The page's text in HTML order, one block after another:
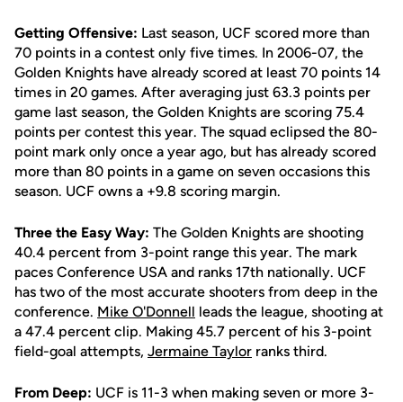
Getting Offensive: Last season, UCF scored more than
70 points in a contest only five times. In 2006-07, the
Golden Knights have already scored at least 70 points 14
times in 20 games. After averaging just 63.3 points per
game last season, the Golden Knights are scoring 75.4
points per contest this year. The squad eclipsed the 80-
point mark only once a year ago, but has already scored
more than 80 points in a game on seven occasions this
season. UCF owns a +9.8 scoring margin.
Three the Easy Way: The Golden Knights are shooting
40.4 percent from 3-point range this year. The mark
paces Conference USA and ranks 17th nationally. UCF
has two of the most accurate shooters from deep in the
conference. Mike O'Donnell leads the league, shooting at
a 47.4 percent clip. Making 45.7 percent of his 3-point
field-goal attempts, Jermaine Taylor ranks third.
From Deep: UCF is 11-3 when making seven or more 3-